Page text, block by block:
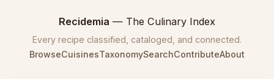
Recidemia — The Culinary Index
Every recipe classified, cataloged, and connected.
BrowseCuisinesTaxonomySearchContributeAbout